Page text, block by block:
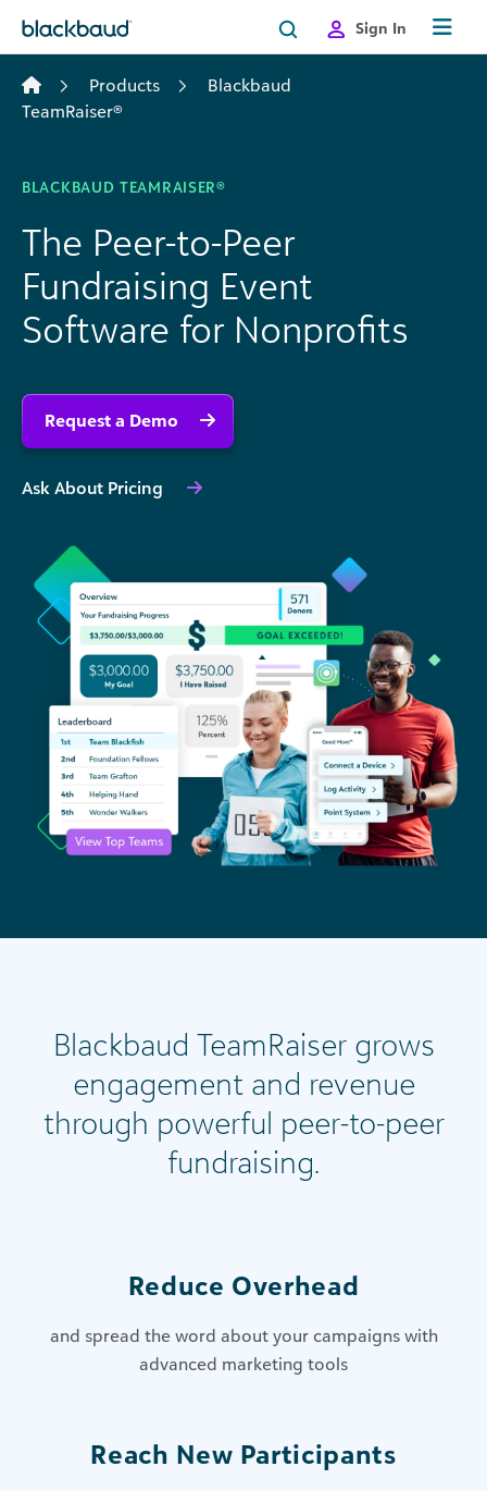
Sign In
Products
Blackbaud
TeamRaiser®
BLACKBAUD TEAMRAISER®
The Peer-to-Peer
Fundraising Event
Software for Nonprofits
Request a Demo
Ask About Pricing
Blackbaud TeamRaiser grows
engagement and revenue
through powerful peer-to-peer
fundraising.
Reduce Overhead
and spread the word about your campaigns with
advanced marketing tools
Reach New Participants